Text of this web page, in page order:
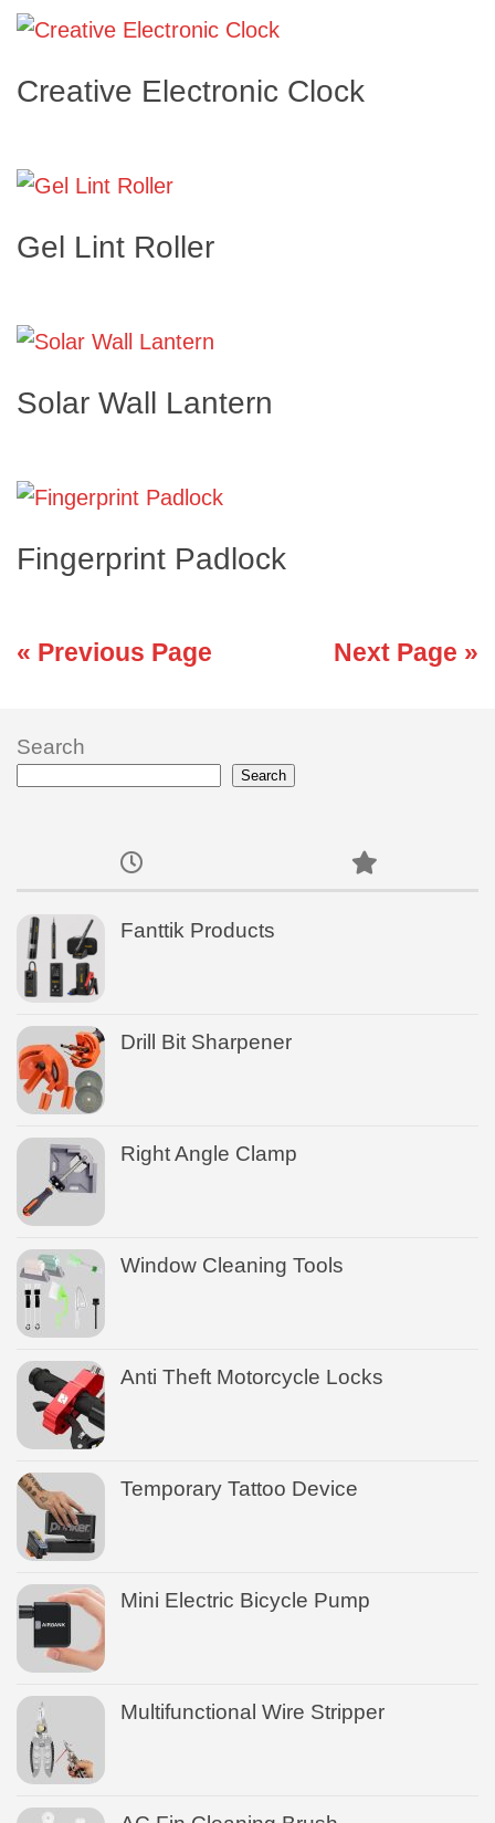
Creative Electronic Clock
Gel Lint Roller
Solar Wall Lantern
Fingerprint Padlock
« Previous Page Next Page »
Search
Search
Fanttik Products
Drill Bit Sharpener
Right Angle Clamp
Window Cleaning Tools
Anti Theft Motorcycle Locks
Temporary Tattoo Device
Mini Electric Bicycle Pump
Multifunctional Wire Stripper